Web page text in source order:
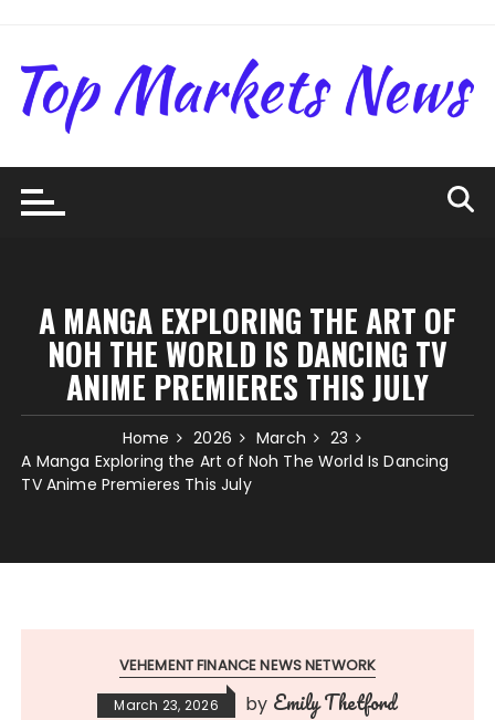
content
A MANGA EXPLORING THE ART OF
NOH THE WORLD IS DANCING TV
ANIME PREMIERES THIS JULY
Home 2026 March
23
A Manga Exploring the Art of Noh The World Is Dancing
TV Anime Premieres This July
VEHEMENT FINANCE NEWS NETWORK
March 23, 2026 by Emily Thetford